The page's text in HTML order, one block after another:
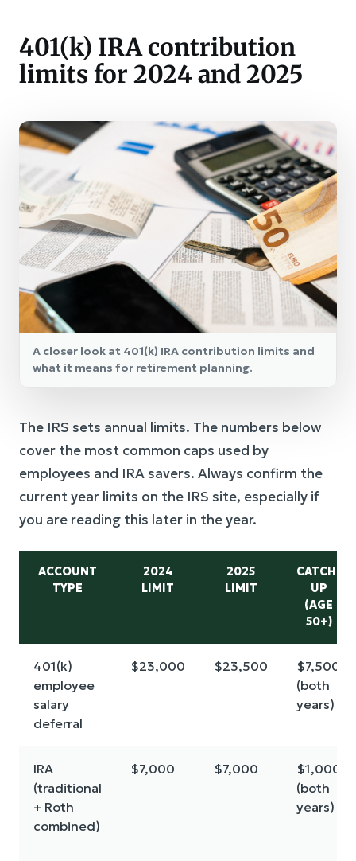
401(k) IRA contribution
limits for 2024 and 2025
A closer look at 401(k) IRA contribution limits and
what it means for retirement planning.
The IRS sets annual limits. The numbers below
cover the most common caps used by
employees and IRA savers. Always confirm the
current year limits on the IRS site, especially if
you are reading this later in the year.
ACCOUNT
TYPE
2024
LIMIT
2025
LIMIT
CATCH-
UP
(AGE
50+)
401(k)
employee
salary
deferral
$23,000 $23,500
$7,500
(both
years)
IRA
(traditional
+ Roth
combined)
$7,000 $7,000
$1,000
(both
years)